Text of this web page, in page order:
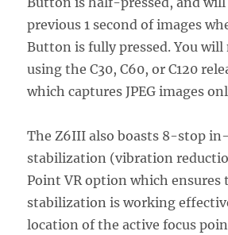
previous 1 second of images
Button is fully pressed. You will
using the C30, C60, or C120
which captures JPEG images
The Z6III also boasts 8-stop
stabilization (vibration
Point VR option which ensures
stabilization is working
location of the active focus